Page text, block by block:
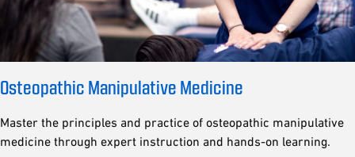
Osteopathic Manipulative Medicine
Master the principles and practice of osteopathic manipulative
medicine through expert instruction and hands-on learning.